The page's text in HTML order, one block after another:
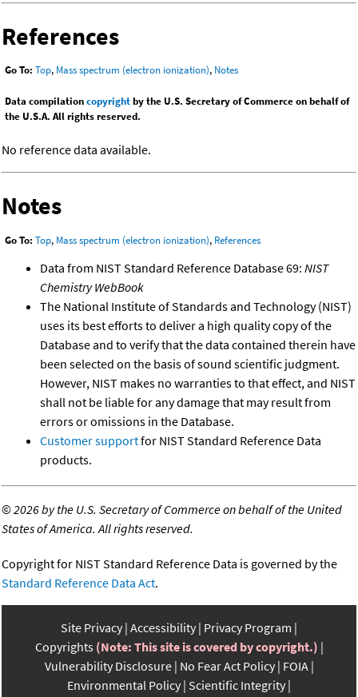
References
Go To: Top, Mass spectrum (electron ionization), Notes
Data compilationcopyrightby the U.S. Secretary of Commerce on behalf of
the U.S.A. All rights reserved.
No reference data available.
Notes
Go To: Top, Mass spectrum (electron ionization), References
Data from NIST Standard Reference Database 69: NIST
Chemistry WebBook
The National Institute of Standards and Technology (NIST)
uses its best efforts to deliver a high quality copy of the
Database and to verify that the data contained therein have
been selected on the basis of sound scientific judgment.
However, NIST makes no warranties to that effect, and NIST
shall not be liable for any damage that may result from
errors or omissions in the Database.
Customer supportfor NIST Standard Reference Data
products.
©2026 by the U.S. Secretary of Commerce on behalf of the United
States of America. All rights reserved.
Copyright for NIST Standard Reference Data is governed by the
Standard Reference Data Act.
Site Privacy Accessibility Privacy Program
Copyrights (Note: This site is covered by copyright.)
Vulnerability Disclosure No Fear Act Policy FOIA
Environmental Policy Scientific Integrity